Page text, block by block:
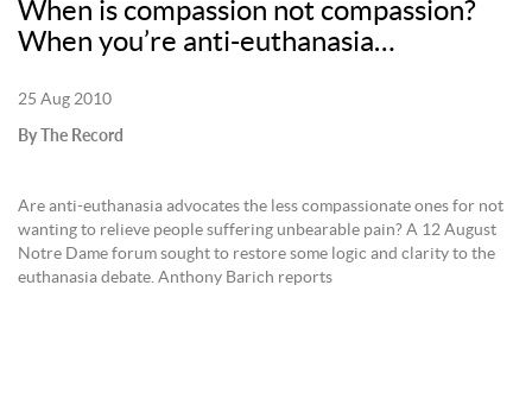
When is compassion not compassion?
When you’re anti-euthanasia…
25 Aug 2010
By The Record
Are anti-euthanasia advocates the less compassionate ones for not
wanting to relieve people suffering unbearable pain? A 12 August
Notre Dame forum sought to restore some logic and clarity to the
euthanasia debate. Anthony Barich reports